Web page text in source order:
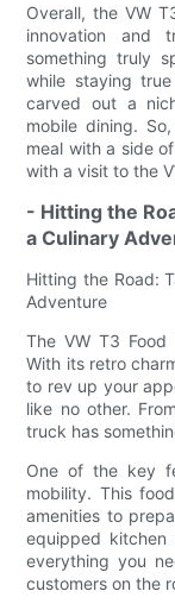
Overall, the VW
innovation and
something truly
while staying
carved out a
mobile dining.
meal with a side
with a visit to the
- Hitting the
a Culinary
Hitting the Road:
Adventure
The VW T3
With its retro
to rev up your
like no other.
truck has
One of the key
mobility. This
amenities to
equipped
everything you
customers on the